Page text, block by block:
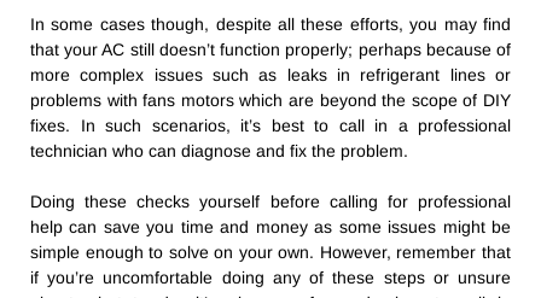
In some cases though, despite all these efforts, you may find
that your AC still doesn’t function properly; perhaps because of
more complex issues such as leaks in refrigerant lines or
problems with fans motors which are beyond the scope of DIY
fixes. In such scenarios, it’s best to call in a professional
technician who can diagnose and fix the problem.
Doing these checks yourself before calling for professional
help can save you time and money as some issues might be
simple enough to solve on your own. However, remember that
if you’re uncomfortable doing any of these steps or unsure